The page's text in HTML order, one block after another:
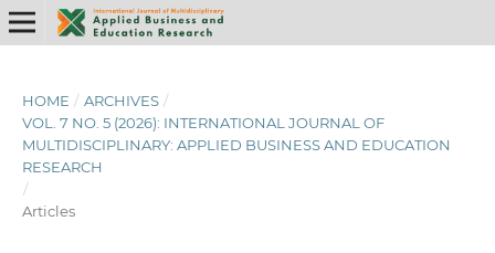
HOME / ARCHIVES /
VOL. 7 NO. 5 (2026): INTERNATIONAL JOURNAL OF
MULTIDISCIPLINARY: APPLIED BUSINESS AND EDUCATION
RESEARCH
/
Articles